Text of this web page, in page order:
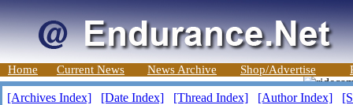
Home Current News News Archive Shop/Advertise
[Archives Index] [Date Index] [Thread Index] [Author Index]